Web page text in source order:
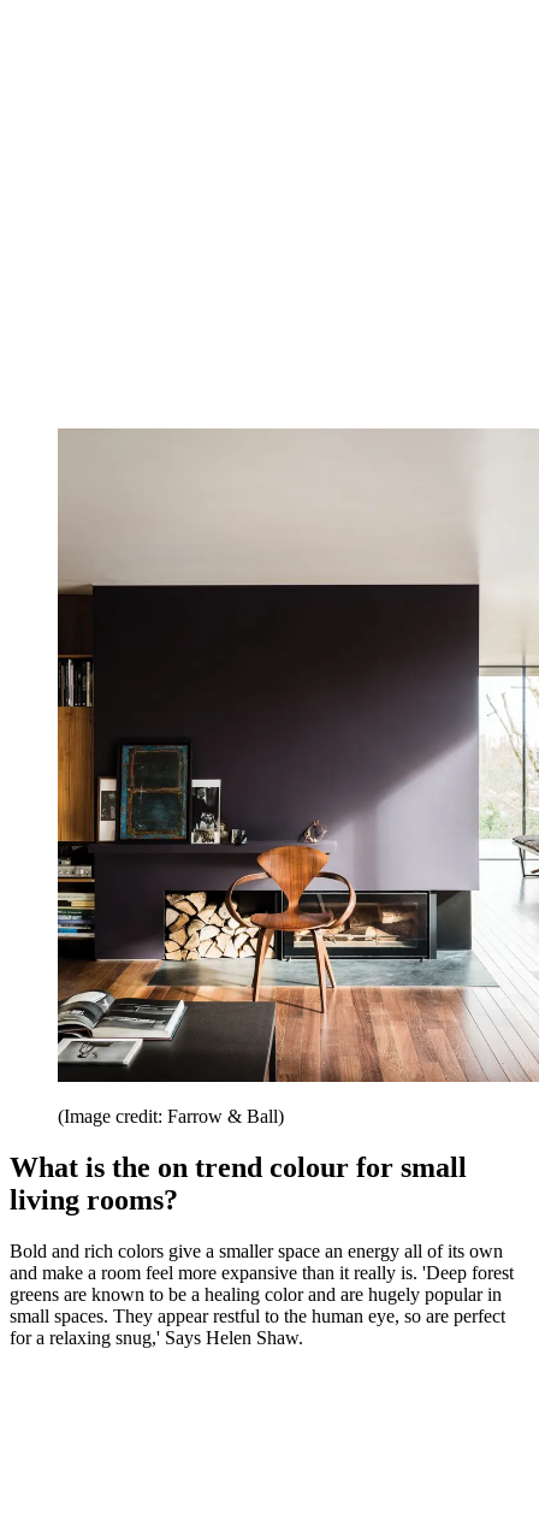
(Image credit: Farrow & Ball)
What is the on trend colour for small
living rooms?
Bold and rich colors give a smaller space an energy all of its own
and make a room feel more expansive than it really is. 'Deep forest
greens are known to be a healing color and are hugely popular in
small spaces. They appear restful to the human eye, so are perfect
for a relaxing snug,' Says Helen Shaw.